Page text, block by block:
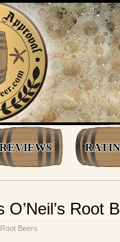
REVIEWS
O’Neil’s Root
Beers